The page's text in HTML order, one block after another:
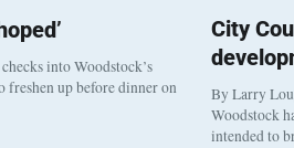
into Woodstock’s
up before dinner on
City
By Larry
Woodstock
intended to